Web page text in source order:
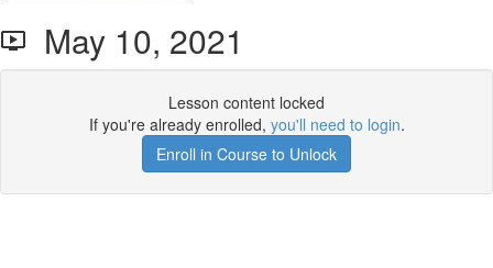
May 10, 2021
Lesson content locked
If you're already enrolled, you'll need to login.
Enroll in Course to Unlock